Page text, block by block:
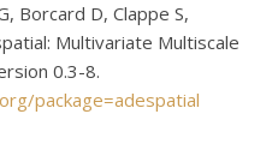
Borcard D, Clappe S,
Multivariate Multiscale
0.3-8.
package=adespatial